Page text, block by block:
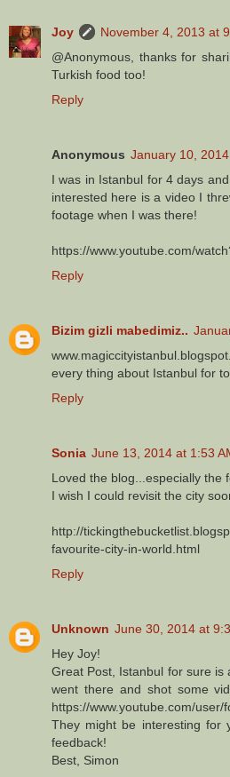
Joy
November 4, 2013 at
@Anonymous, thanks for
Turkish food too!
Reply
Anonymous January 10,
I was in Istanbul for 4 days
interested here is a video I
footage when I was there!
https://www.youtube.com/
Reply
Bizim gizli mabedimiz..
every thing about Istanbul for
Reply
Sonia June 13, 2014 at 1:53
Loved the blog...especially the
I wish I could revisit the city
http://
favourite-city-in-world.html
Reply
Unknown June 30, 2014 at
Hey Joy!
Great Post, Istanbul for sure is
went there and shot some
https://www.youtube.com/user/
They might be interesting for
feedback!
Best, Simon